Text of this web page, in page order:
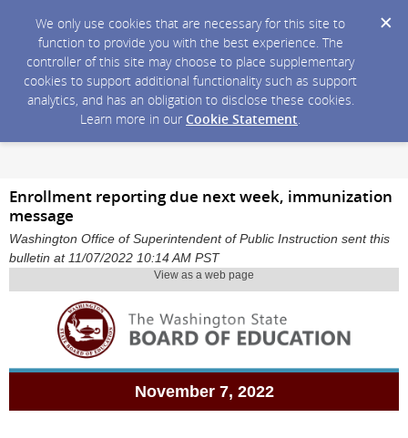
We only use cookies that are necessary for this site to
function to provide you with the best experience. The
controller of this site may choose to place supplementary
cookies to support additional functionality such as support
analytics, and has an obligation to disclose these cookies.
Learn more in our Cookie Statement.
Enrollment reporting due next week, immunization
message
Washington Office of Superintendent of Public Instruction sent this
bulletin at 11/07/2022 10:14 AM PST
View as a web page
November 7, 2022